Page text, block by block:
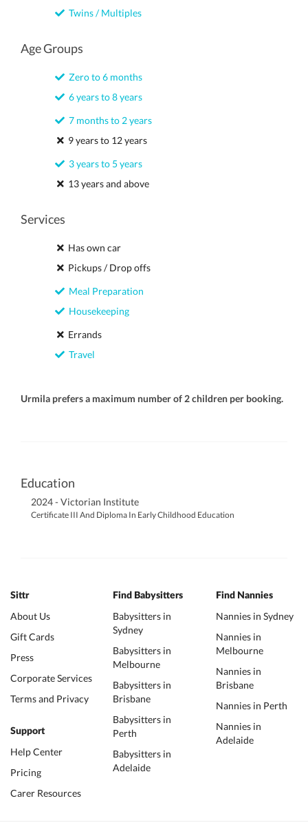
Twins / Multiples
Age Groups
Zero to 6 months
6 years to 8 years
7 months to 2 years
9 years to 12 years
3 years to 5 years
13 years and above
Services
Has own car
Pickups / Drop offs
Meal Preparation
Housekeeping
Errands
Travel
Urmila prefers a maximum number of 2 children per booking.
Education
2024 - Victorian Institute
Certificate III And Diploma In Early Childhood Education
Sittr
About Us
Gift Cards
Press
Corporate Services
Terms and Privacy
Support
Help Center
Pricing
Carer Resources
Find Babysitters
Babysitters in
Sydney
Babysitters in
Melbourne
Babysitters in
Brisbane
Babysitters in
Perth
Babysitters in
Adelaide
Find Nannies
Nannies in Sydney
Nannies in
Melbourne
Nannies in
Brisbane
Nannies in Perth
Nannies in
Adelaide